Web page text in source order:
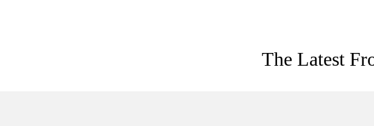
The Latest